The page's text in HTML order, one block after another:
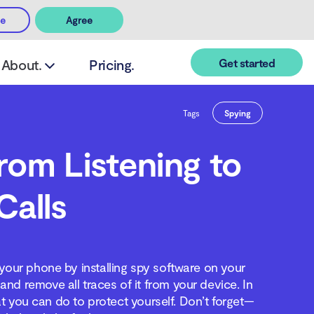
Agree
About. Pricing. Get started
Tags Spying
Listening to
phone by installing spy software on your
remove all traces of it from your device. In
you can do to protect yourself. Don’t forget—